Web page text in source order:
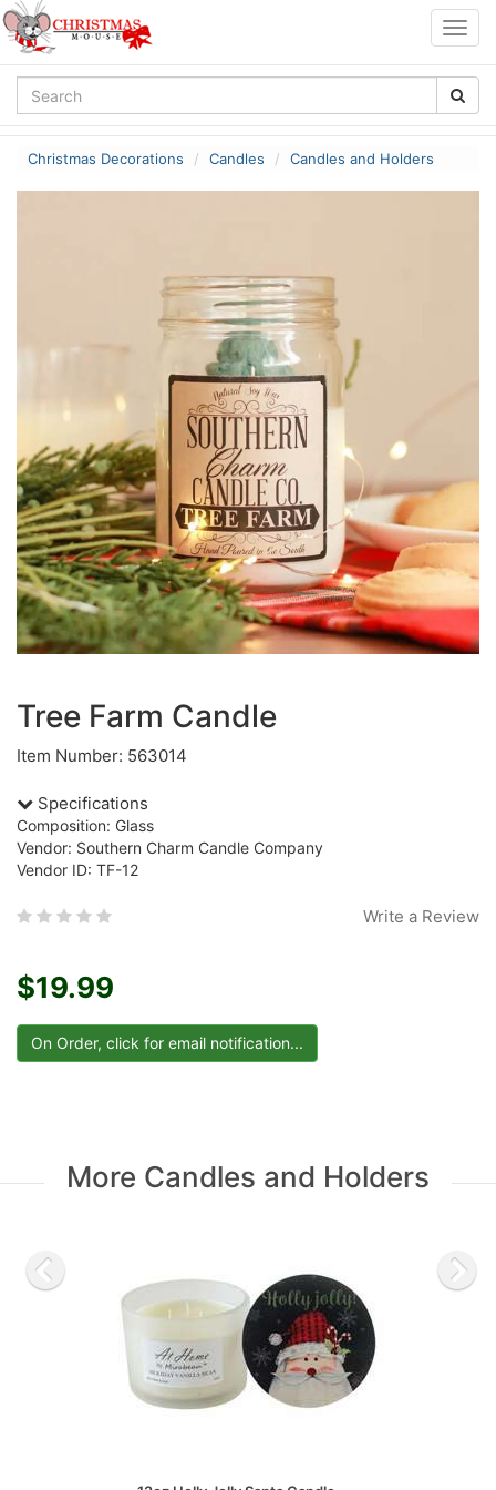
Christmas Decorations Candles Candles and Holders
Tree Farm Candle
Item Number: 563014
Specifications
Composition: Glass
Vendor: Southern Charm Candle Company
Vendor ID: TF-12
Write a Review
$19.99
More Candles and Holders